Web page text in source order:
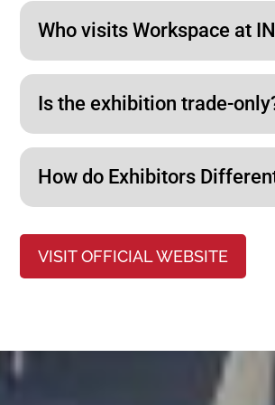
Who visits Workspace at
Is the exhibition trade-
How do Exhibitors
VISIT OFFICIAL WEBSITE